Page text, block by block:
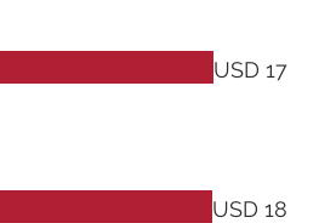
USD 17
USD 18